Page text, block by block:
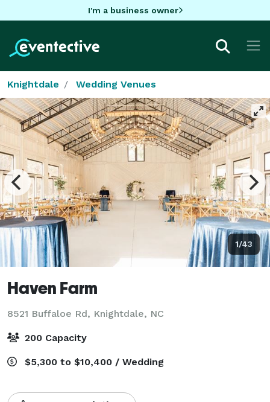
I'm a business owner
Knightdale Wedding Venues
1/43
Haven Farm
8521 Buffaloe Rd, Knightdale, NC
200 Capacity
$5,300 to $10,400 / Wedding